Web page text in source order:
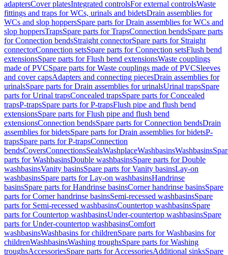
adaptersCover platesIntegrated controlsFor external controlsWaste
fittings and traps for WCs, urinals and bidetsDrain assemblies for
WCs and slop hoppersSpare parts for Drain assemblies for WCs and
slop hoppersTrapsSpare parts for TrapsConnection bendsSpare parts
for Connection bendsStraight connectorSpare parts for Straight
connectorConnection setsSpare parts for Connection setsFlush bend
extensionsSpare parts for Flush bend extensionsWaste couplings
made of PVCSpare parts for Waste couplings made of PVCSleeves
and cover capsAdapters and connecting piecesDrain assemblies for
urinalsSpare parts for Drain assemblies for urinalsUrinal trapsSpare
parts for Urinal trapsConcealed trapsSpare parts for Concealed
trapsP-trapsSpare parts for P-trapsFlush pipe and flush bend
extensionsSpare parts for Flush pipe and flush bend
extensionsConnection bendsSpare parts for Connection bendsDrain
assemblies for bidetsSpare parts for Drain assemblies for bidetsP-
trapsSpare parts for P-trapsConnection
bendsCoversConnectionsSealsWashplaceWashbasinsWashbasins
parts for WashbasinsDouble washbasinsSpare parts for Double
washbasinsVanity basinsSpare parts for Vanity basinsLay-on
washbasinsSpare parts for Lay-on washbasinsHandrinse
basinsSpare parts for Handrinse basinsCorner handrinse basinsSpare
parts for Corner handrinse basinsSemi-recessed washbasinsSpare
parts for Semi-recessed washbasinsCountertop washbasinsSpare
parts for Countertop washbasinsUnder-countertop washbasinsSpare
parts for Under-countertop washbasinsComfort
washbasinsWashbasins for childrenSpare parts for Washbasins for
childrenWashbasinsWashing troughsSpare parts for Washing
troughsAccessoriesSpare parts for AccessoriesAdditional sinksSpare